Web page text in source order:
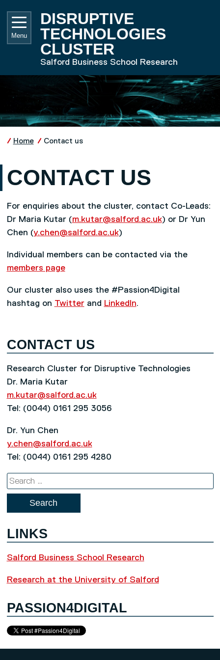
DISRUPTIVE
TECHNOLOGIES
CLUSTER
Salford Business School Research
Menu
Home Contact us
CONTACT US
For enquiries about the cluster, contact Co-Leads:
Dr Maria Kutar (m.kutar@salford.ac.uk) or Dr Yun
Chen (y.chen@salford.ac.uk)
Individual members can be contacted via the
members page
Our cluster also uses the #Passion4Digital
hashtag on Twitterand LinkedIn.
CONTACT US
Research Cluster for Disruptive Technologies
Dr. Maria Kutar
m.kutar@salford.ac.uk
Tel: (0044) 0161 295 3056
Dr. Yun Chen
y.chen@salford.ac.uk
Tel: (0044) 0161 295 4280
Search
for:
LINKS
Salford Business School Research
Research at the University of Salford
PASSION4DIGITAL